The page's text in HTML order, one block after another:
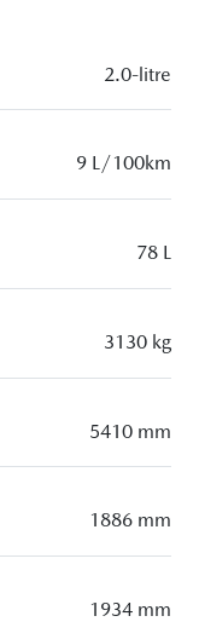
2.0-litre
9 L/100km
78 L
3130 kg
5410 mm
1886 mm
1934 mm